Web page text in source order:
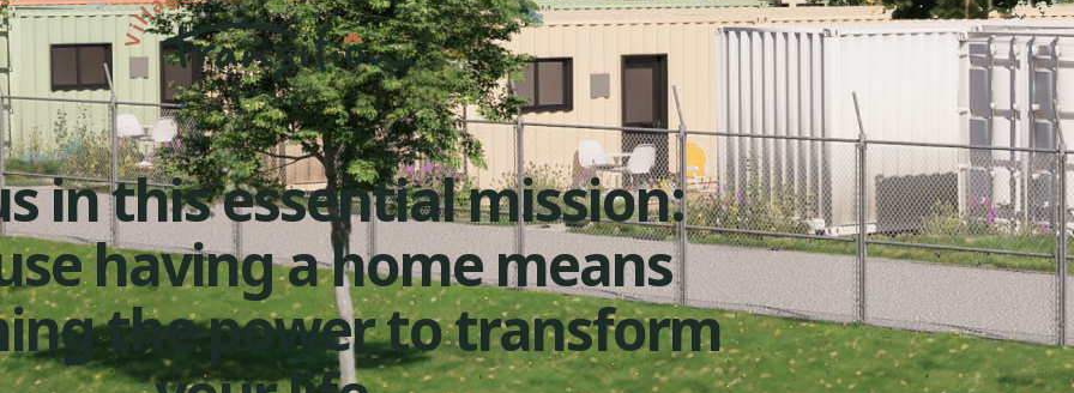
in this essential mission:
having a home means
the power to transform